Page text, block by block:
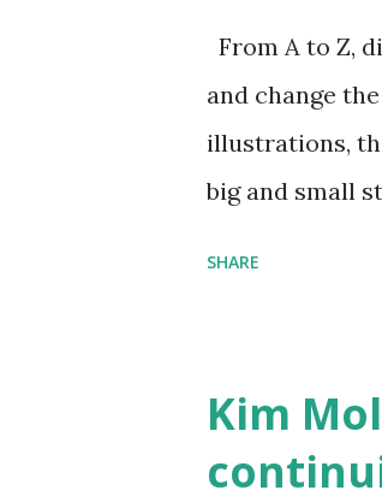
From A to Z,
and change
illustrations,
big and small
SHARE
Kim